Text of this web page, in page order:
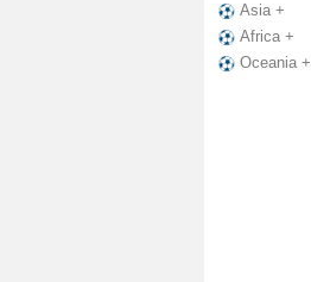
Asia +
Africa +
Oceania +